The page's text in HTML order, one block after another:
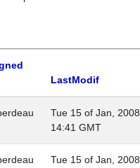
LastModif
Tue 15 of Jan, 2008
14:41 GMT
Tue 15 of Jan, 2008